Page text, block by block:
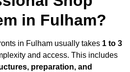
in Fulham?
in Fulham usually takes 1 to 3
and access. This includes
preparation, and